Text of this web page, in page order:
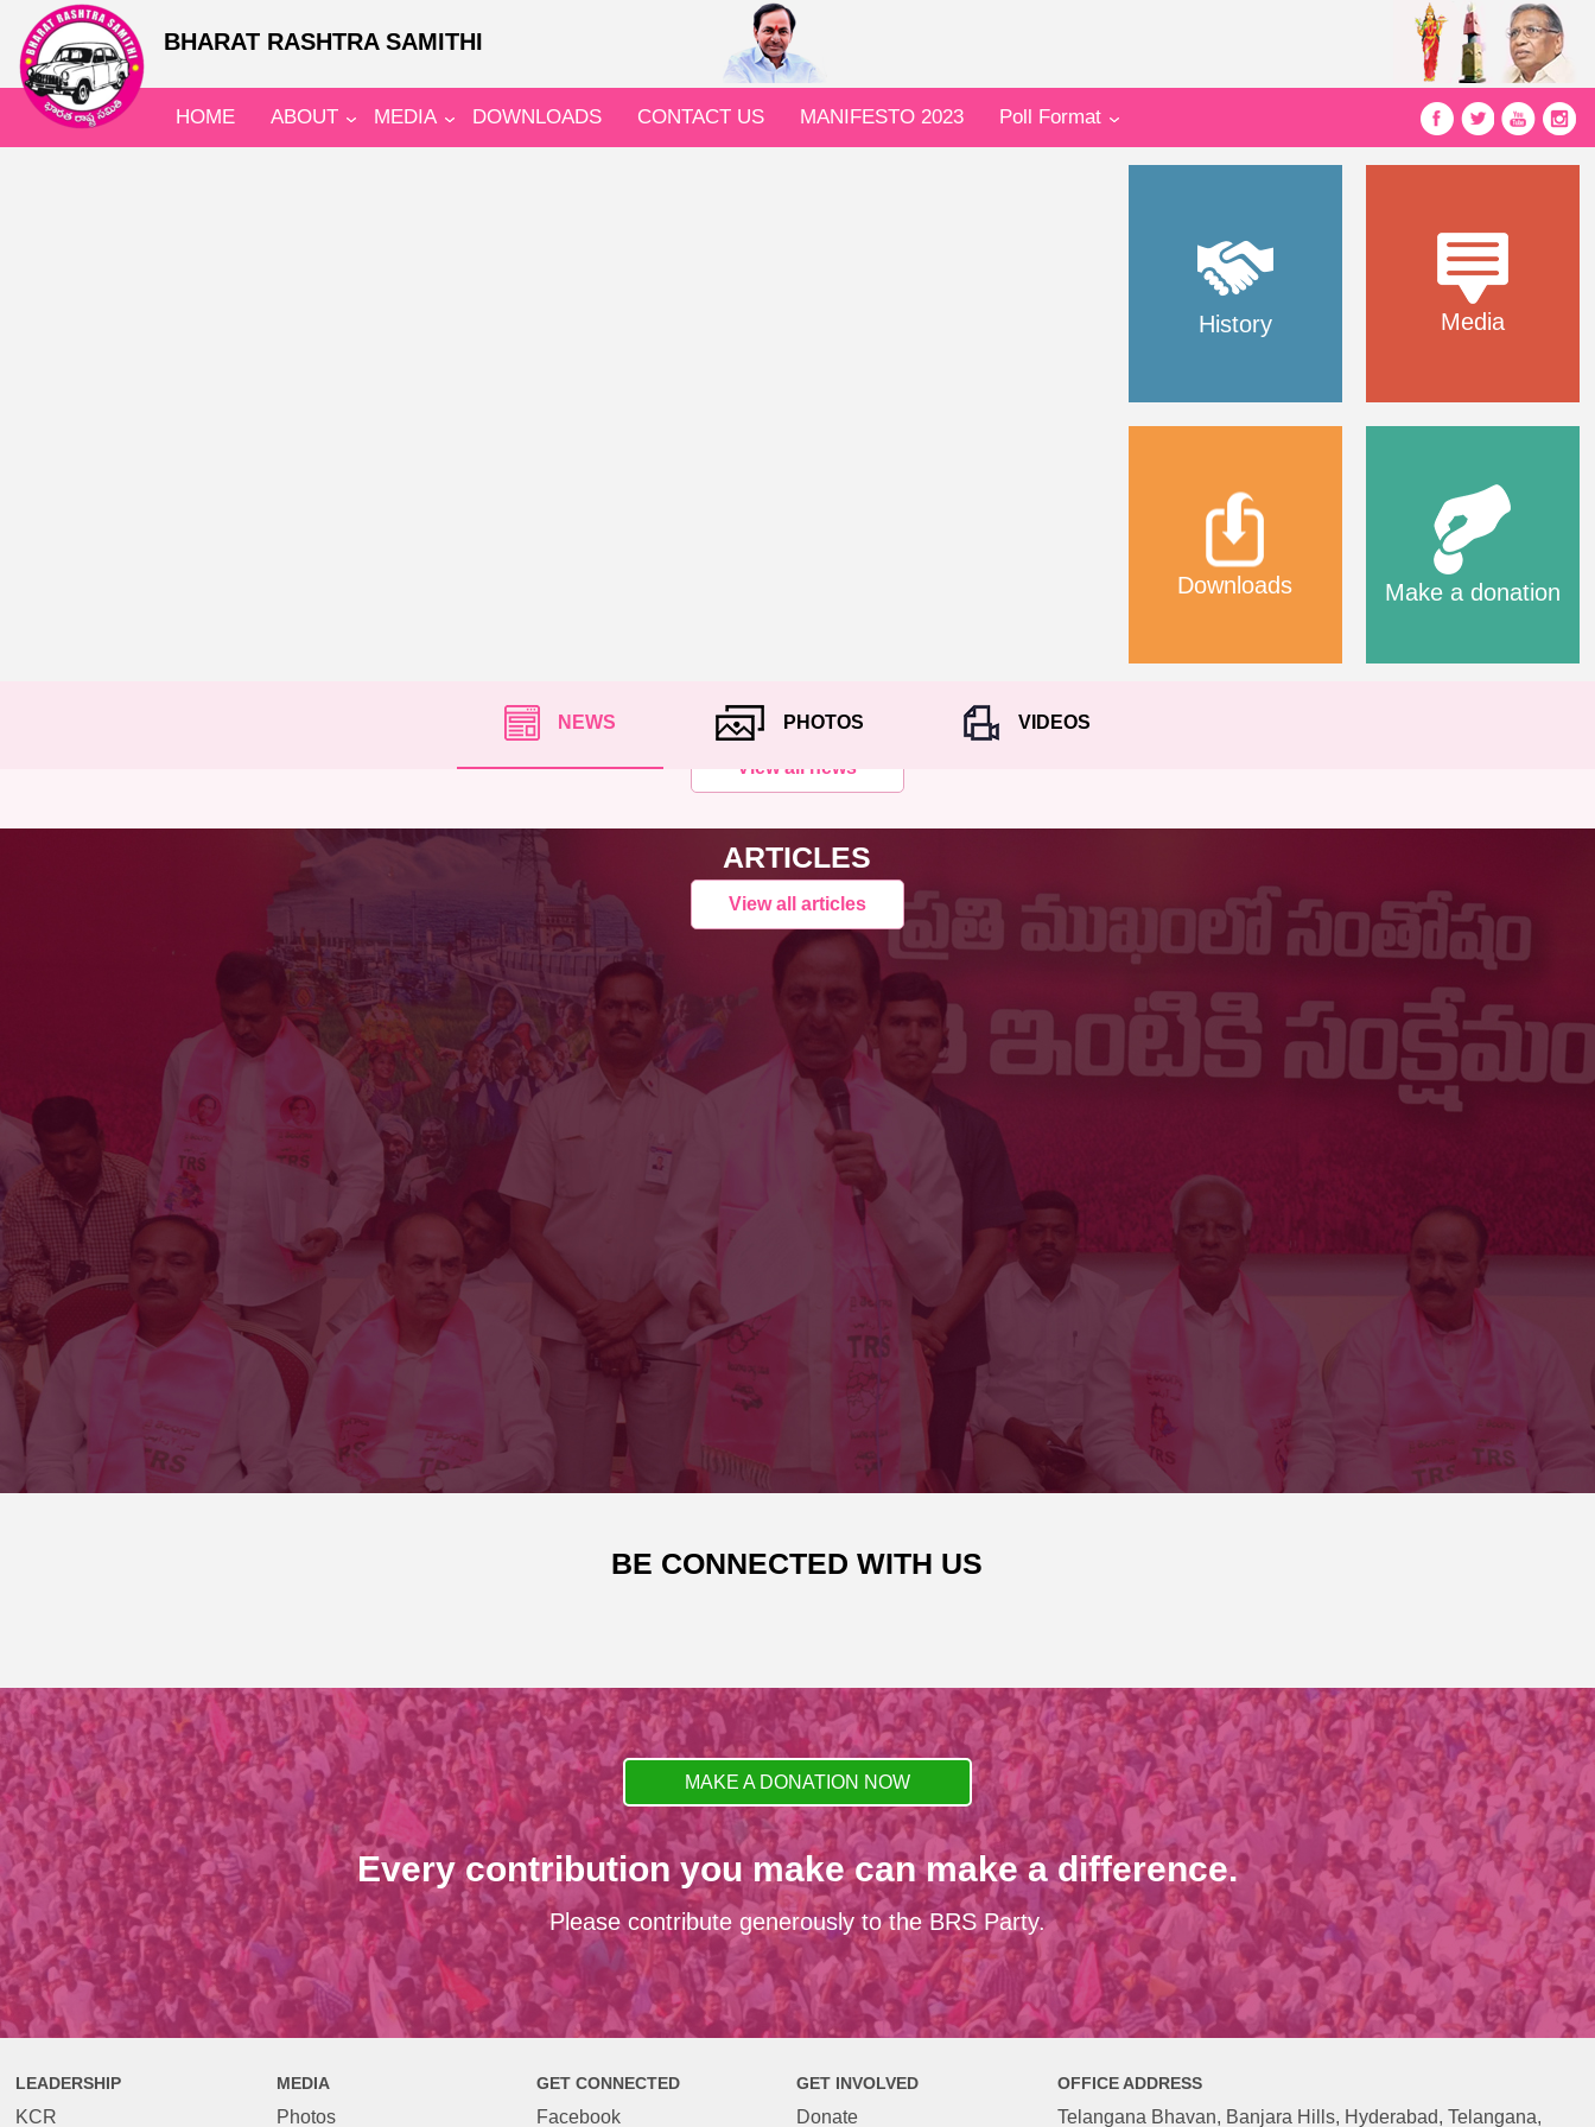
BHARAT RASHTRA SAMITHI
HOME ABOUT MEDIA DOWNLOADS CONTACT US MANIFESTO 2023 Poll Format
History Media
Downloads Make a donation
NEWS PHOTOS VIDEOS
View all news
ARTICLES
View all articles
BE CONNECTED WITH US
MAKE A DONATION NOW
Every contribution you make can make a difference.
Please contribute generously to the BRS Party.
LEADERSHIP
KCR
MEDIA
Photos
GET CONNECTED
Facebook
GET INVOLVED
Donate
OFFICE ADDRESS
Telangana Bhavan, Banjara Hills, Hyderabad, Telangana,